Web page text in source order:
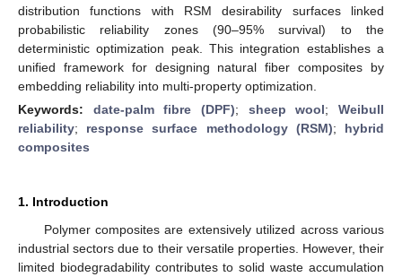
distribution functions with RSM desirability surfaces linked
probabilistic reliability zones (90–95% survival) to the
deterministic optimization peak. This integration establishes a
unified framework for designing natural fiber composites by
embedding reliability into multi-property optimization.
Keywords: date-palm fibre (DPF); sheep wool;Weibull
reliability; response surface methodology (RSM); hybrid
composites
1. Introduction
Polymer composites are extensively utilized across various
industrial sectors due to their versatile properties. However, their
limited biodegradability contributes to solid waste accumulation